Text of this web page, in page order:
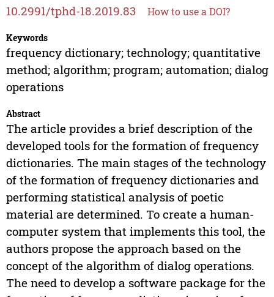
10.2991/tphd-18.2019.83 How to use a DOI?
Keywords
frequency dictionary; technology; quantitative
method; algorithm; program; automation; dialog
operations
Abstract
The article provides a brief description of the
developed tools for the formation of frequency
dictionaries. The main stages of the technology
of the formation of frequency dictionaries and
performing statistical analysis of poetic
material are determined. To create a human-
computer system that implements this tool, the
authors propose the approach based on the
concept of the algorithm of dialog operations.
The need to develop a software package for the